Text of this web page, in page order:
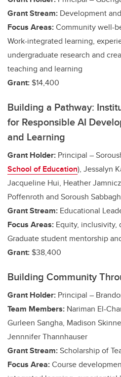
Grant Stream: Development
Focus Areas:Community well-
Work-integrated learning,
undergraduate research and
teaching and learning
Grant: $14,400
Building a Pathway:
for Responsible AI
and Learning
Grant Holder: Principal –
School of Education), Jessalyn
Jacqueline Hui, Heather
Poffenroth and Soroush
Grant Stream: Educational
Focus Areas: Equity, inclusivity,
Graduate student mentorship
Grant: $38,400
Building Community
Grant Holder: Principal –
Team Members: Nariman El-
Gurleen Sangha, Madison
Jennnifer Thannhauser
Grant Stream:Scholarship of
Focus Area:Course